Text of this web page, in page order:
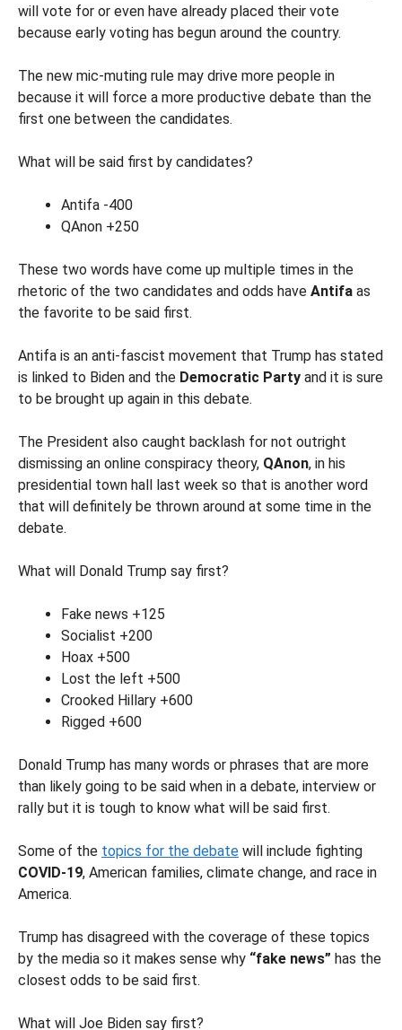
will vote for or even have already placed their vote
because early voting has begun around the country.
The new mic-muting rule may drive more people in
because it will force a more productive debate than the
first one between the candidates.
What will be said first by candidates?
Antifa -400
QAnon +250
These two words have come up multiple times in the
rhetoric of the two candidates and odds have Antifa as
the favorite to be said first.
Antifa is an anti-fascist movement that Trump has stated
is linked to Biden and the Democratic Party and it is sure
to be brought up again in this debate.
The President also caught backlash for not outright
dismissing an online conspiracy theory, QAnon, in his
presidential town hall last week so that is another word
that will definitely be thrown around at some time in the
debate.
What will Donald Trump say first?
Fake news +125
Socialist +200
Hoax +500
Lost the left +500
Crooked Hillary +600
Rigged +600
Donald Trump has many words or phrases that are more
than likely going to be said when in a debate, interview or
rally but it is tough to know what will be said first.
Some of the topics for the debate will include fighting
COVID-19, American families, climate change, and race in
America.
Trump has disagreed with the coverage of these topics
by the media so it makes sense why “fake news” has the
closest odds to be said first.
What will Joe Biden say first?